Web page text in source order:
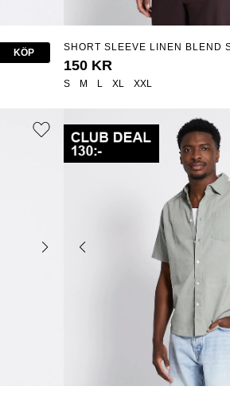
KÖP
S M L XL XXL
SHORT SLEEVE LINEN BLEND
"ISAK"
150 KR